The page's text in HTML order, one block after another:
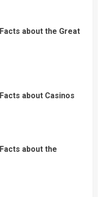
about the Great
about Casinos
about the